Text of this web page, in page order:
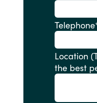
Telephone
Location (This is to identify
the best